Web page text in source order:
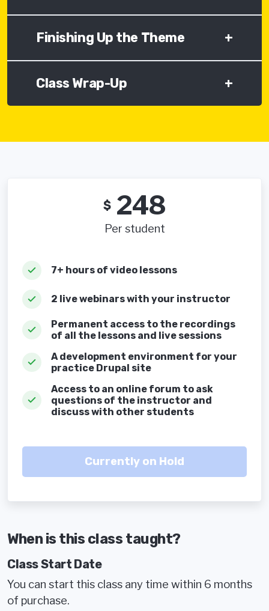
Finishing Up the Theme +
Class Wrap-Up +
$ 248
Per student
7+ hours of video lessons
2 live webinars with your instructor
Permanent access to the recordings
of all the lessons and live sessions
A development environment for your
practice Drupal site
Access to an online forum to ask
questions of the instructor and
discuss with other students
When is this class taught?
Class Start Date
You can start this class any time within 6 months
of purchase.